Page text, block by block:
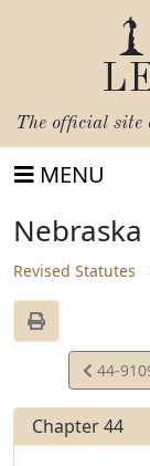
The official site
MENU
Nebraska
Revised Statutes
View
Statute
44-
Chapter 44